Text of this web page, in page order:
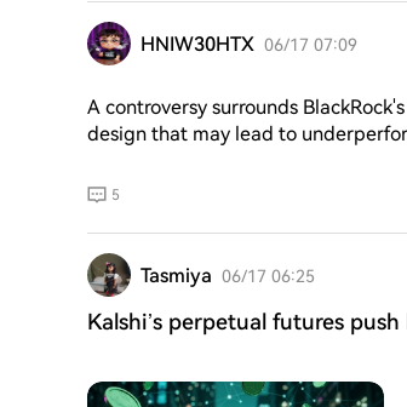
out in $RUVI, and platform
HNIW30HTX 06/17 07:09
A controversy surrounds
design that may lead to
performing less effectively than
regardless of BTC's price
execution," only charging option
5
Tasmiya 06/17 06:25
Kalshi’s perpetual futures push